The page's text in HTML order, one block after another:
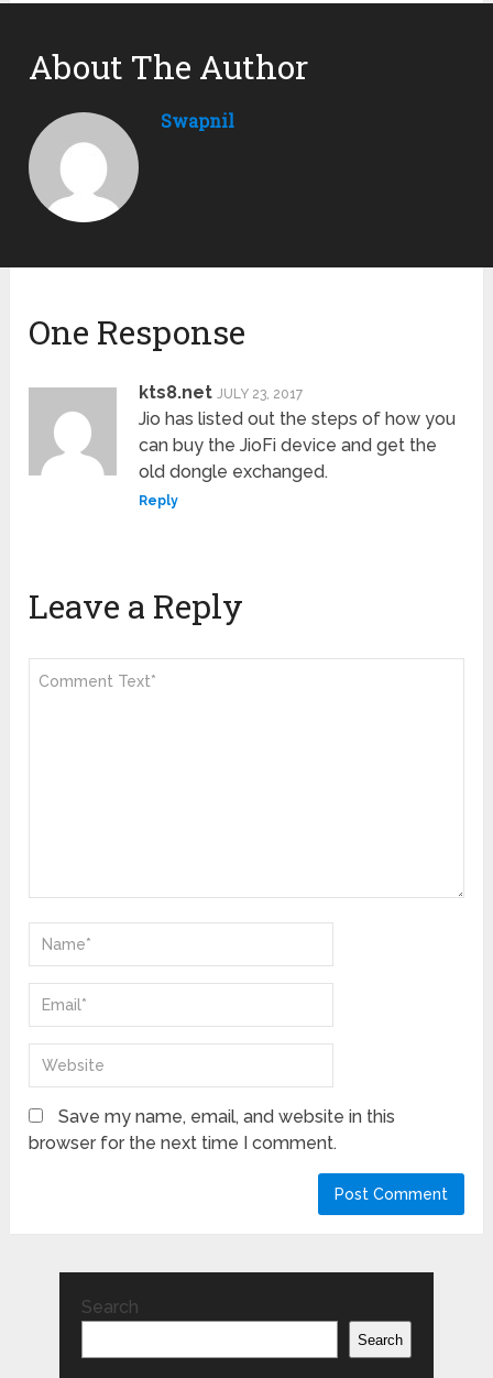
About The Author
Swapnil
One Response
kts8.net JULY 23, 2017
Jio has listed out the steps of how you
can buy the JioFi device and get the
old dongle exchanged.
Reply
Leave a Reply
Save my name, email, and website in this
browser for the next time I comment.
Search
Search